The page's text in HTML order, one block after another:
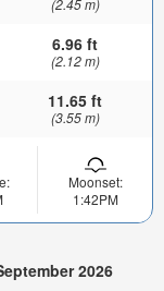
(2.45 m)
6.96 ft
(2.12 m)
11.65 ft
(3.55 m)
Moonset:
1:42PM
2026